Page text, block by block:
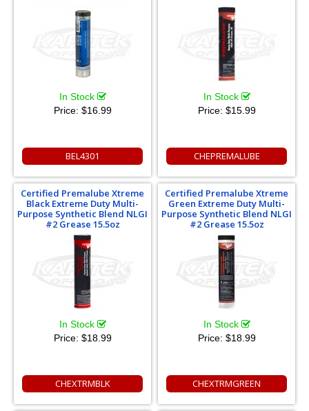
In Stock
Price: $16.99
BEL4301
In Stock
Price: $15.99
CHEPREMALUBE
Certified Premalube Xtreme
Black Extreme Duty Multi-
Purpose Synthetic Blend NLGI
#2 Grease 15.5oz
In Stock
Price: $18.99
CHEXTRMBLK
Certified Premalube Xtreme
Green Extreme Duty Multi-
Purpose Synthetic Blend NLGI
#2 Grease 15.5oz
In Stock
Price: $18.99
CHEXTRMGREEN